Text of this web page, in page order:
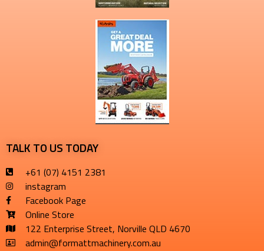
TALK TO US TODAY
+61 (07) 4151 2381
instagram
Facebook Page
Online Store
122 Enterprise Street, Norville QLD 4670
admin@formattmachinery.com.au